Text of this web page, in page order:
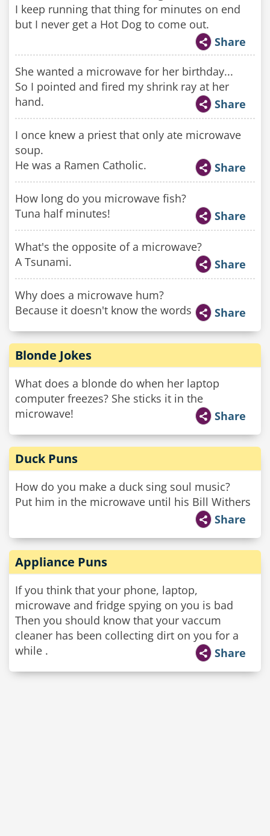
I keep running that thing for minutes on end
but I never get a Hot Dog to come out.
Share
She wanted a microwave for her birthday...
So I pointed and fired my shrink ray at her
hand.
Share
I once knew a priest that only ate microwave
soup.
He was a Ramen Catholic.
Share
How long do you microwave fish?
Tuna half minutes!
Share
What's the opposite of a microwave?
A Tsunami.
Share
Why does a microwave hum?
Because it doesn't know the words
Share
Blonde Jokes
What does a blonde do when her laptop
computer freezes? She sticks it in the
microwave!
Share
Duck Puns
How do you make a duck sing soul music?
Put him in the microwave until his Bill Withers
Share
Appliance Puns
If you think that your phone, laptop,
microwave and fridge spying on you is bad
Then you should know that your vaccum
cleaner has been collecting dirt on you for a
while .
Share